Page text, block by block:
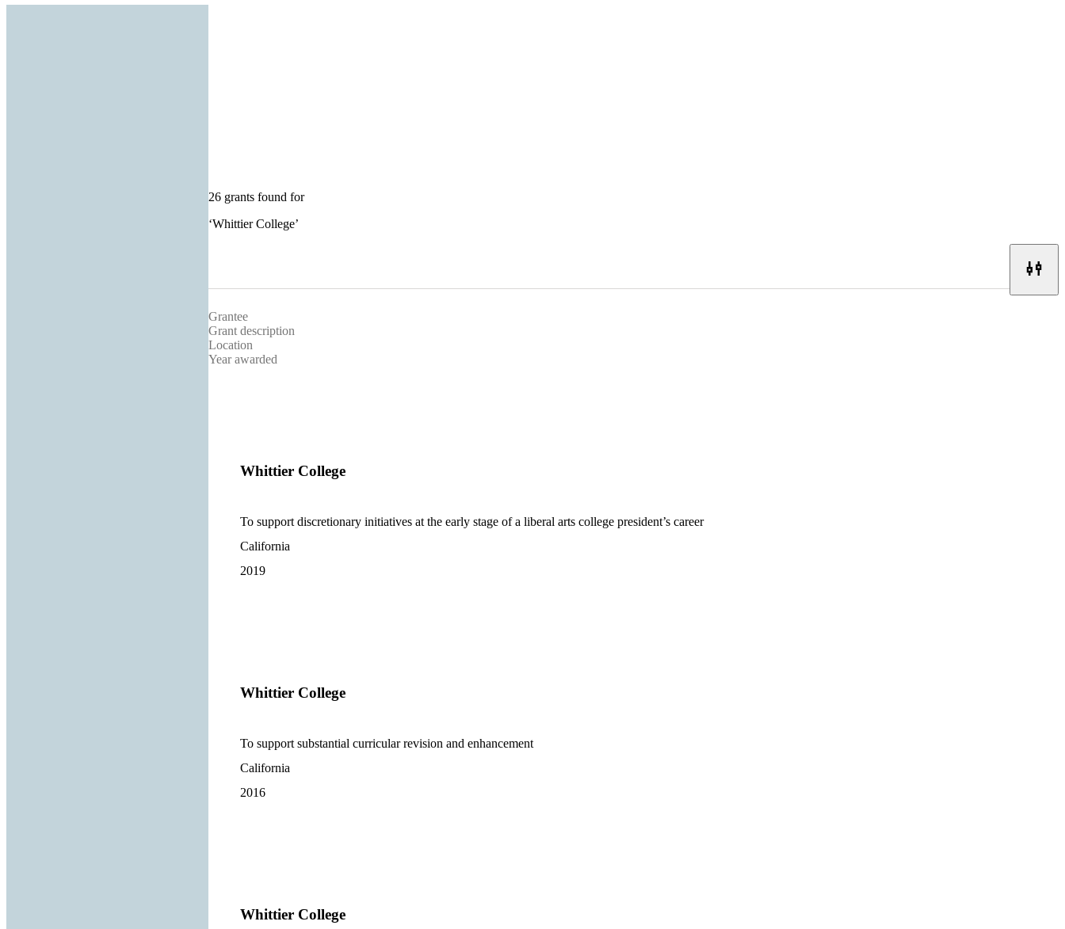
26 grants found for
‘Whittier College’
Grantee
Grant description
Location
Year awarded
Whittier College
To support discretionary initiatives at the early stage of a liberal arts college president’s career
California
2019
Whittier College
To support substantial curricular revision and enhancement
California
2016
Whittier College